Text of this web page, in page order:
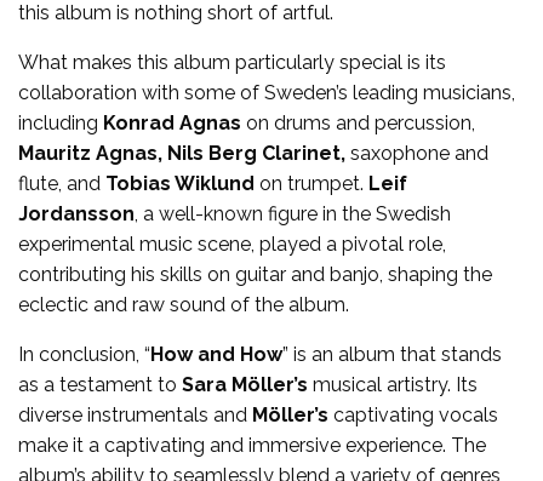
this album is nothing short of artful.
What makes this album particularly special is its
collaboration with some of Sweden’s leading musicians,
including Konrad Agnas on drums and percussion,
Mauritz Agnas, Nils Berg Clarinet, saxophone and
flute, and Tobias Wiklund on trumpet. Leif
Jordansson, a well-known figure in the Swedish
experimental music scene, played a pivotal role,
contributing his skills on guitar and banjo, shaping the
eclectic and raw sound of the album.
In conclusion, “How and How” is an album that stands
as a testament to Sara Möller’s musical artistry. Its
diverse instrumentals and Möller’s captivating vocals
make it a captivating and immersive experience. The
album’s ability to seamlessly blend a variety of genres